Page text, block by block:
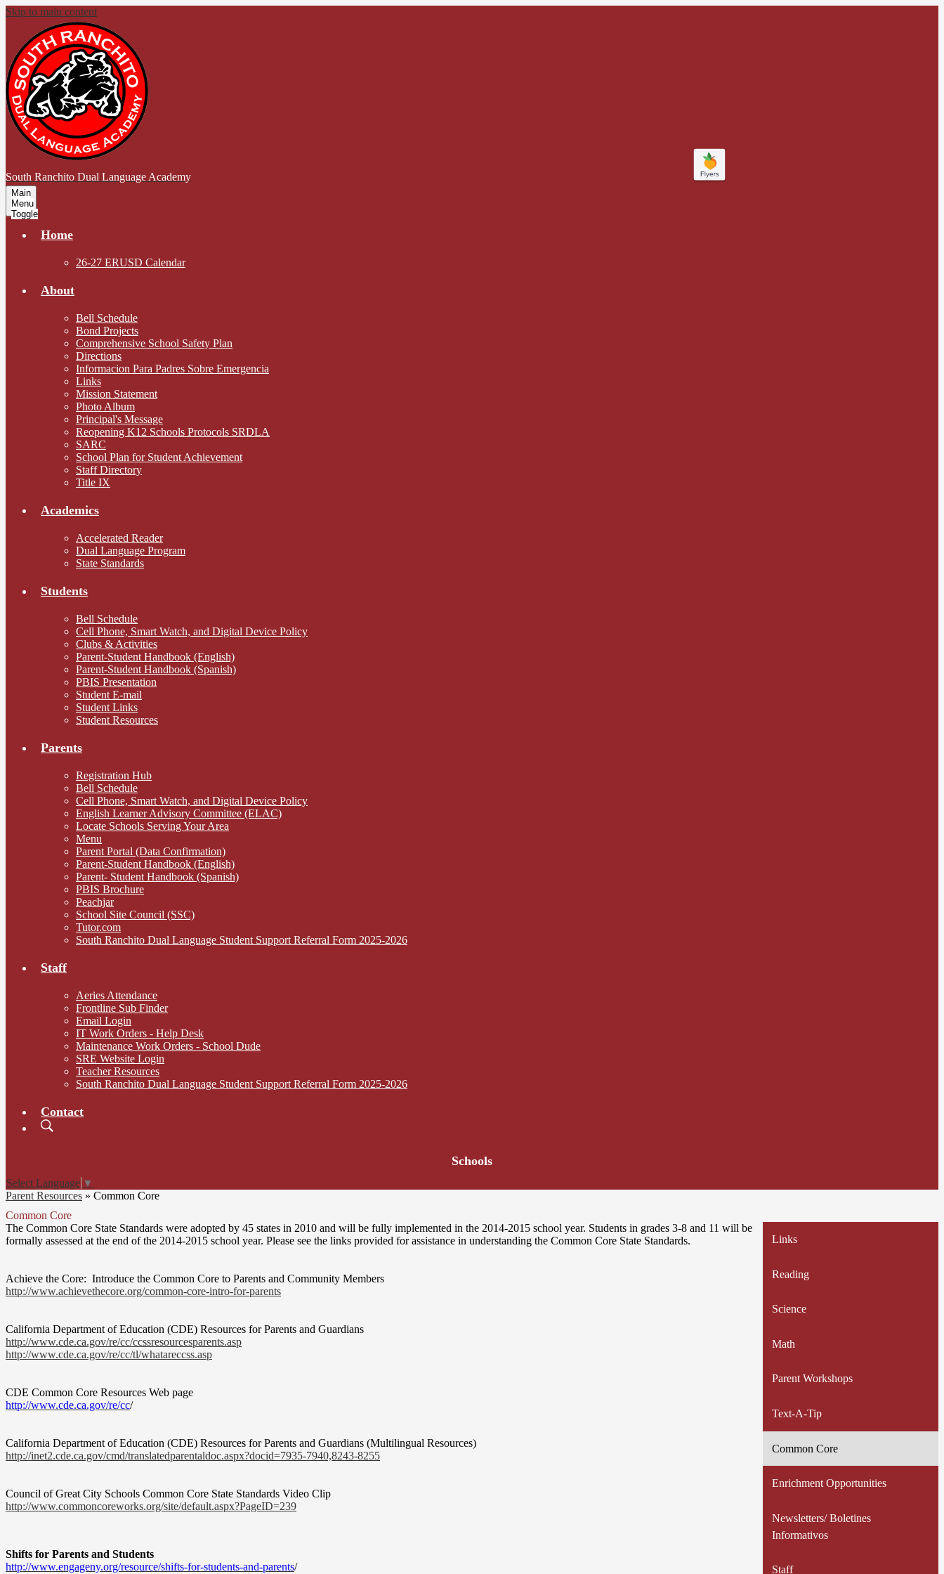
Skip to main content
South Ranchito Dual Language Academy
Main
Menu
Toggle
Home
26-27 ERUSD Calendar
About
Bell Schedule
Bond Projects
Comprehensive School Safety Plan
Directions
Informacion Para Padres Sobre Emergencia
Links
Mission Statement
Photo Album
Principal's Message
Reopening K12 Schools Protocols SRDLA
SARC
School Plan for Student Achievement
Staff Directory
Title IX
Academics
Accelerated Reader
Dual Language Program
State Standards
Students
Bell Schedule
Cell Phone, Smart Watch, and Digital Device Policy
Clubs & Activities
Parent-Student Handbook (English)
Parent-Student Handbook (Spanish)
PBIS Presentation
Student E-mail
Student Links
Student Resources
Parents
Registration Hub
Bell Schedule
Cell Phone, Smart Watch, and Digital Device Policy
English Learner Advisory Committee (ELAC)
Locate Schools Serving Your Area
Menu
Parent Portal (Data Confirmation)
Parent-Student Handbook (English)
Parent- Student Handbook (Spanish)
PBIS Brochure
Peachjar
School Site Council (SSC)
Tutor.com
South Ranchito Dual Language Student Support Referral Form 2025-2026
Staff
Aeries Attendance
Frontline Sub Finder
Email Login
IT Work Orders - Help Desk
Maintenance Work Orders - School Dude
SRE Website Login
Teacher Resources
South Ranchito Dual Language Student Support Referral Form 2025-2026
Contact
Schools
Select Language ▼
Parent Resources » Common Core
Common Core
The Common Core State Standards were adopted by 45 states in 2010 and will be fully implemented in the 2014-2015 school year. Students in grades 3-8 and 11 will be
formally assessed at the end of the 2014-2015 school year. Please see the links provided for assistance in understanding the Common Core State Standards.
Achieve the Core: Introduce the Common Core to Parents and Community Members
http://www.achievethecore.org/common-core-intro-for-parents
California Department of Education (CDE) Resources for Parents and Guardians
http://www.cde.ca.gov/re/cc/ccssresourcesparents.asp
http://www.cde.ca.gov/re/cc/tl/whatareccss.asp
CDE Common Core Resources Web page
http://www.cde.ca.gov/re/cc/
California Department of Education (CDE) Resources for Parents and Guardians (Multilingual Resources)
http://inet2.cde.ca.gov/cmd/translatedparentaldoc.aspx?docid=7935-7940,8243-8255
Council of Great City Schools Common Core State Standards Video Clip
http://www.commoncoreworks.org/site/default.aspx?PageID=239
Shifts for Parents and Students
http://www.engageny.org/resource/shifts-for-students-and-parents/
Links
Reading
Science
Math
Parent Workshops
Text-A-Tip
Common Core
Enrichment Opportunities
Newsletters/ Boletines
Informativos
Staff